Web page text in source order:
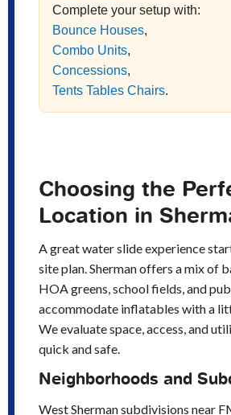
Complete your setup with:
Bounce Houses,
Combo Units,
Concessions,
Tents Tables Chairs.
Choosing the
Location in
A great water slide experience
site plan. Sherman offers a mix of
HOA greens, school fields, and
accommodate inflatables with a
We evaluate space, access, and
quick and safe.
Neighborhoods and
West Sherman subdivisions near